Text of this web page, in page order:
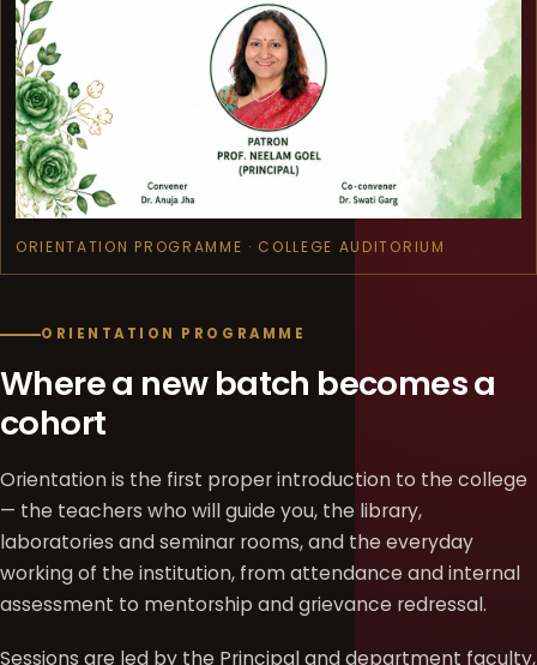
ORIENTATION PROGRAMME · COLLEGE AUDITORIUM
ORIENTATION PROGRAMME
Where a new batch becomes a
cohort
Orientation is the first proper introduction to the college
— the teachers who will guide you, the library,
laboratories and seminar rooms, and the everyday
working of the institution, from attendance and internal
assessment to mentorship and grievance redressal.
Sessions are led by the Principal and department faculty,